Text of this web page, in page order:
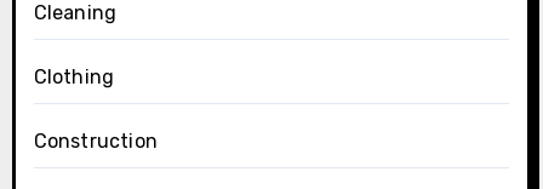
Cleaning
Clothing
Construction